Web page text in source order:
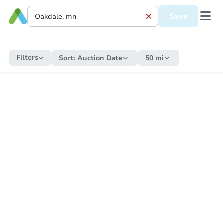
Save
Filters Sort: Auction Date 50 mi